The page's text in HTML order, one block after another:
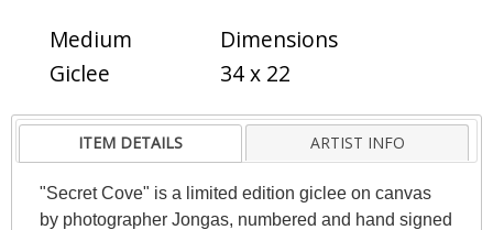
Medium
Giclee
Dimensions
34 x 22
ITEM DETAILS ARTIST INFO
"Secret Cove" is a limited edition giclee on canvas
by photographer Jongas, numbered and hand signed